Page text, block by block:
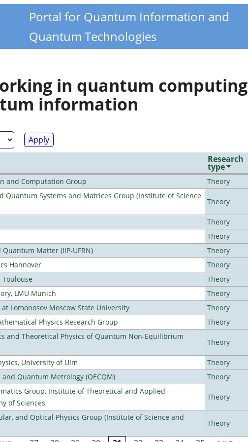
Portal for Quantum Information and
Quantum Technologies
in quantum computing
information
Research
type
and Computation Group
Theory
Quantum Systems and Matrices Group (Institute of Science
Theory
Theory
Theory
Matter (IIP-UFRN)
Theory
Hannover
Theory
Theory
LMU Munich
Theory
Lomonosov Moscow State University
Theory
Physics Research Group
Theory
and Theoretical Physics of Quantum Non-Equilibrium
Theory
University of Ulm
Theory
Quantum Metrology (QECQM)
Theory
Group, Institute of Theoretical and Applied
of Sciences
Theory
and Optical Physics Group (Institute of Science and
Theory